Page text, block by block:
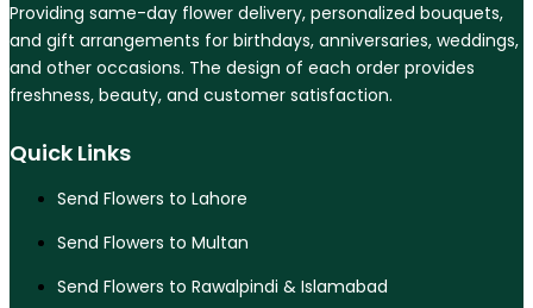
Providing same-day flower delivery, personalized bouquets,
and gift arrangements for birthdays, anniversaries, weddings,
and other occasions. The design of each order provides
freshness, beauty, and customer satisfaction.
Quick Links
Send Flowers to Lahore
Send Flowers to Multan
Send Flowers to Rawalpindi & Islamabad